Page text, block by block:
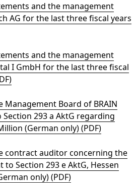
and the management
AG for the last three fiscal years
and the management
I GmbH for the last three fiscal
Board of BRAIN
293 a AktG regarding
(German only) (PDF)
contract auditor concerning the
Section 293 e AktG, Hessen
only) (PDF)